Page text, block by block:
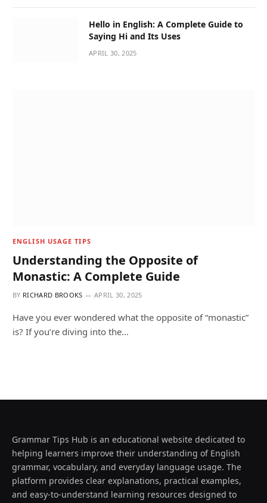
Hello in English: A Complete Guide to
Saying Hi and Its Uses
APRIL 30, 2025
ENGLISH USAGE TIPS
Understanding the Opposite of
Monastic: A Complete Guide
BY RICHARD BROOKS APRIL 30, 2025
Have you ever wondered what the opposite of “monastic”
is? If you’re diving into the…
Grammar Tips Hub is an educational website dedicated to
helping learners improve their understanding of English
grammar, vocabulary, and everyday language usage. The
platform provides clear explanations, practical examples,
and easy-to-understand learning resources designed to